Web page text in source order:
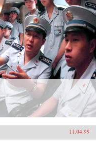
11.04.99